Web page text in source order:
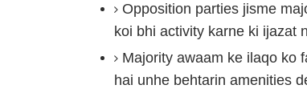
Opposition parties jisme
koi bhi activity karne ki ijazat
Majority awaam ke ilaqo ko
hai unhe behtarin amenities